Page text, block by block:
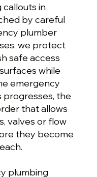
in
by careful
plumber
we protect
safe access
while
emergency
progresses, the
that allows
valves or flow
they become
plumbing